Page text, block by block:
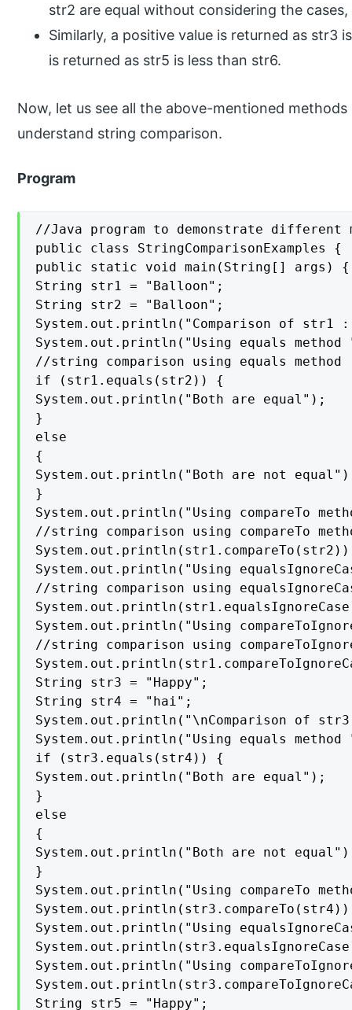
str2 are equal without considering the
Similarly, a positive value is returned as str3
is returned as str5 is less than str6.
Now, let us see all the above-mentioned
understand string comparison.
Program
//Java program to demonstrate different
public class StringComparisonExamples {
public static void main(String[] args) {
String str1 = "Balloon";
String str2 = "Balloon";
System.out.println("Comparison of
System.out.println("Using equals
//string comparison using equals method
if (str1.equals(str2)) {
System.out.println("Both are equal");
}
else
{
System.out.println("Both are not
}
System.out.println("Using compareTo
//string comparison using compareTo
System.out.println("Using
//string comparison using
System.out.println("Using
//string comparison using
String str3 = "Happy";
String str4 = "hai";
System.out.println("\nComparison of
System.out.println("Using equals
if (str3.equals(str4)) {
System.out.println("Both are equal");
}
else
{
System.out.println("Both are not
}
System.out.println("Using compareTo
System.out.println("Using
System.out.println("Using
String str5 = "Happy";